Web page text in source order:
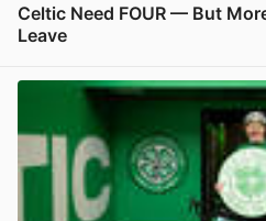
Celtic Need FOUR — But
Leave